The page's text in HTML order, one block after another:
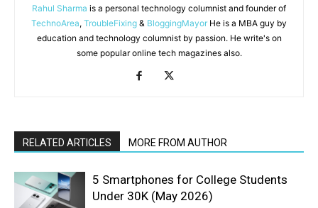
Rahul Sharma is a personal technology columnist and founder of
TechnoArea, TroubleFixing & BloggingMayor He is a MBA guy by
education and technology columnist by passion. He write's on
some popular online tech magazines also.
RELATED ARTICLES MORE FROM AUTHOR
5 Smartphones for College Students
Under 30K (May 2026)